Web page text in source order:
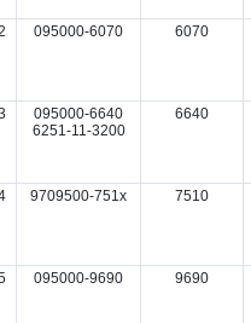
095000-6070 6070
095000-6640
6251-11-3200
6640
9709500-751x 7510
095000-9690 9690